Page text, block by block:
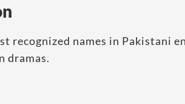
recognized names in Pakistani
dramas.